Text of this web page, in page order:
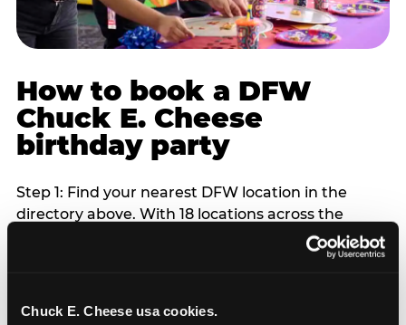
Chuck E. Cheese usa cookies.
How to book a DFW
Chuck E. Cheese
birthday party
Step 1: Find your nearest DFW location in the
directory above. With 18 locations across the
metro, most DFW families are within 10 to 15
minutes of a Chuck E. Cheese. Step 2: Choose your